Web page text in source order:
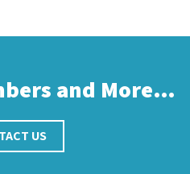
and More…
US